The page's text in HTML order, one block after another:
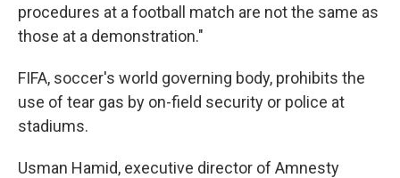
procedures at a football match are not the same as
those at a demonstration."
FIFA, soccer's world governing body, prohibits the
use of tear gas by on-field security or police at
stadiums.
Usman Hamid, executive director of Amnesty